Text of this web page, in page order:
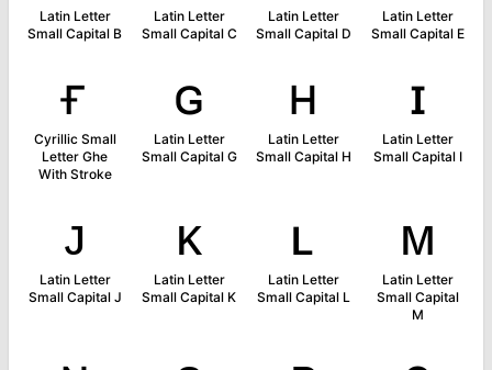
Latin Letter
Small Capital B
Latin Letter
Small Capital C
Latin Letter
Small Capital D
Latin Letter
Small Capital E
ғ
Cyrillic Small
Letter Ghe
With Stroke
ɢ
Latin Letter
Small Capital G
ʜ
Latin Letter
Small Capital H
ɪ
Latin Letter
Small Capital I
ᴊ
Latin Letter
Small Capital J
ᴋ
Latin Letter
Small Capital K
ʟ
Latin Letter
Small Capital L
ᴍ
Latin Letter
Small Capital
M